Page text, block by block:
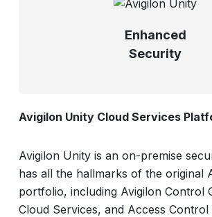
Enhanced
Security
Avigilon Unity Cloud Services
Avigilon Unity is an on-premise
has all the hallmarks of the original
portfolio, including Avigilon Control
Cloud Services, and Access Control